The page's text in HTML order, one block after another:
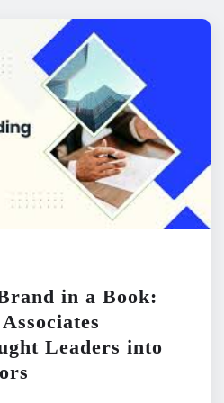
in a Book:
Leaders into